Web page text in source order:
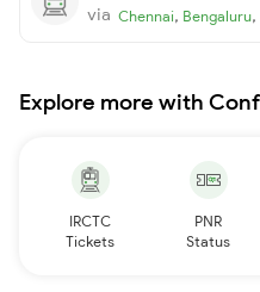
via Chennai, Bengaluru,
Explore more with
IRCTC
Tickets
PNR
Status